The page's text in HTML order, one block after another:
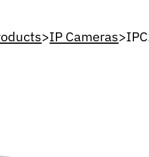
>IP Cameras>